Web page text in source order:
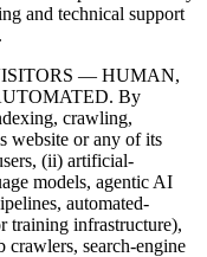
and technical support
— HUMAN,
By
crawling,
website or any of its
(ii) artificial-
models, agentic AI
automated-
training infrastructure),
crawlers, search-engine